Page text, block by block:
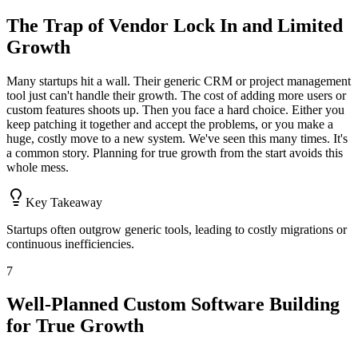
The Trap of Vendor Lock In and Limited
Growth
Many startups hit a wall. Their generic CRM or project management
tool just can't handle their growth. The cost of adding more users or
custom features shoots up. Then you face a hard choice. Either you
keep patching it together and accept the problems, or you make a
huge, costly move to a new system. We've seen this many times. It's
a common story. Planning for true growth from the start avoids this
whole mess.
Key Takeaway
Startups often outgrow generic tools, leading to costly migrations or
continuous inefficiencies.
7
Well-Planned Custom Software Building
for True Growth